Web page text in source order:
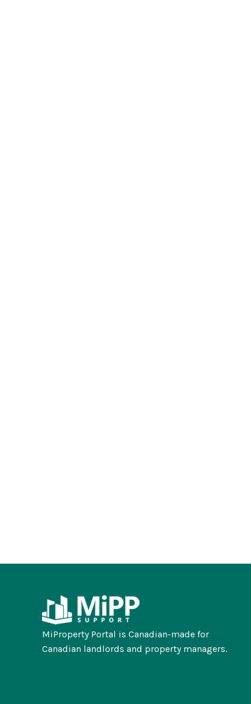
MiProperty Portal is Canadian-made for
Canadian landlords and property managers.